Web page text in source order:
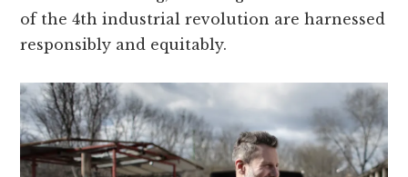
of the 4th industrial revolution are harnessed
responsibly and equitably.